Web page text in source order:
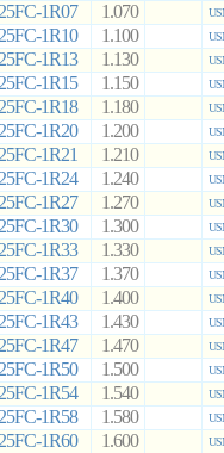
1R07 1.070
1R10 1.100
1R13 1.130
1R15 1.150
1R18 1.180
1R20 1.200
1R21 1.210
1R24 1.240
1R27 1.270
1R30 1.300
1R33 1.330
1R37 1.370
1R40 1.400
1R43 1.430
1R47 1.470
1R50 1.500
1R54 1.540
1R58 1.580
1R60 1.600